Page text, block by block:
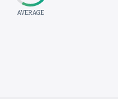
AVERAGE